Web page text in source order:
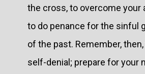
the cross, to overcome your
to do penance for the sinful
of the past. Remember,
self-denial; prepare for your